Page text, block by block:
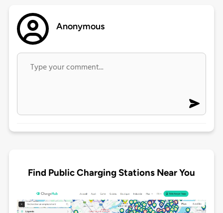
Anonymous
Find Public Charging Stations Near You